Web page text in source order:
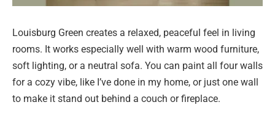
Louisburg Green creates a relaxed, peaceful feel in living
rooms. It works especially well with warm wood furniture,
soft lighting, or a neutral sofa. You can paint all four walls
for a cozy vibe, like I’ve done in my home, or just one wall
to make it stand out behind a couch or fireplace.